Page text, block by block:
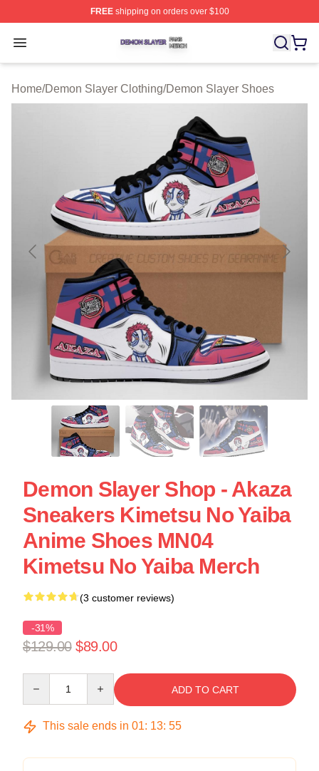
FREEshipping on orders over $100
Open menu
Demon Slayer Shop ⚡️ Officially Licensed Demon
Home/Demon Slayer Clothing/Demon Slayer Shoes
Demon Slayer Shop - Akaza
Sneakers Kimetsu No Yaiba
Anime Shoes MN04
Kimetsu No Yaiba Merch
(3 customer reviews)
-31%
$129.00 $89.00
ADD TO CART
This sale ends in 01: 13: 54